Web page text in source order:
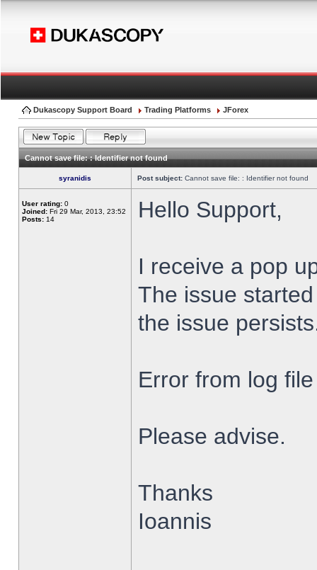
Dukascopy Support Board Trading Platforms JForex
Cannot save file: : Identifier not found
syranidis Post subject: Cannot save file: : Identifier not found
User rating: 0
Joined: Fri 29 Mar, 2013, 23:52
Posts: 14 Hello Support,
I receive a pop
The issue
the issue
Error from log
Please advise.
Thanks
Ioannis